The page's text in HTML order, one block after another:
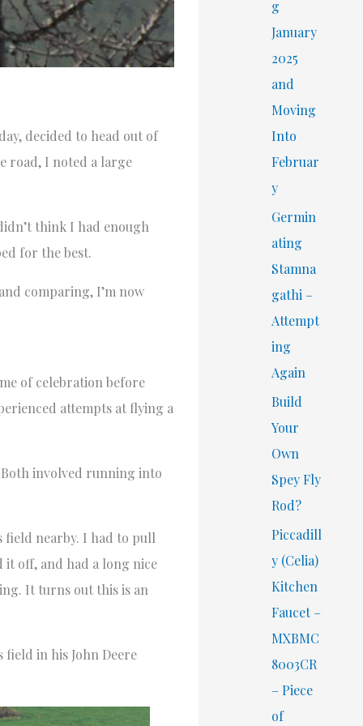
decided to head out of
road, I noted a large
think I had enough
for the best.
comparing, I’m now
of celebration before
attempts at flying a
Both involved running into
nearby. I had to pull
off, and had a long nice
It turns out this is an
in his John Deere
r
:
g
January
2025
and
Moving
Into
Februar
y
Germin
ating
Stamna
gathi –
Attempt
ing
Again
Build
Your
Own
Spey Fly
Rod?
Piccadill
y (Celia)
Kitchen
Faucet –
MXBMC
8003CR
– Piece
of